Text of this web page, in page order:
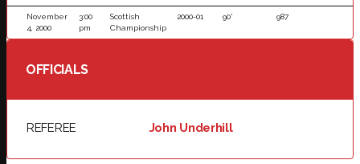
November
4, 2000
3:00
pm
Scottish
Championship
2000-01 90' 987
OFFICIALS
REFEREE John Underhill